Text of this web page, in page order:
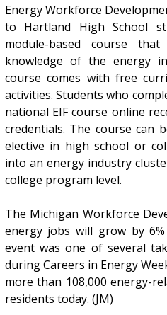
Energy Workforce
to Hartland High School
module-based course
knowledge of the energy
course comes with free
activities. Students who
national EIF course online
credentials. The course can
elective in high school or
into an energy industry
college program level.
The Michigan Workforce
energy jobs will grow by 6%
event was one of several
during Careers in Energy
more than 108,000 energy-
residents today. (JM)